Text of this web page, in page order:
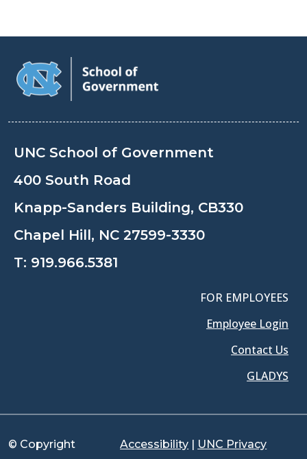
UNC School of Government
400 South Road
Knapp-Sanders Building, CB330
Chapel Hill, NC 27599-3330
T: 919.966.5381
FOR EMPLOYEES
Employee Login
Contact Us
GLADYS
© Copyright
Accessibility | UNC Privacy